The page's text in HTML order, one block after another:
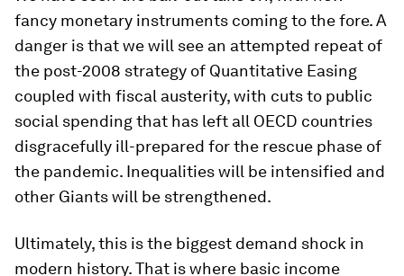
fancy monetary instruments coming to the fore. A
danger is that we will see an attempted repeat of
the post-2008 strategy of Quantitative Easing
coupled with fiscal austerity, with cuts to public
social spending that has left all OECD countries
disgracefully ill-prepared for the rescue phase of
the pandemic. Inequalities will be intensified and
other Giants will be strengthened.
Ultimately, this is the biggest demand shock in
modern history. That is where basic income